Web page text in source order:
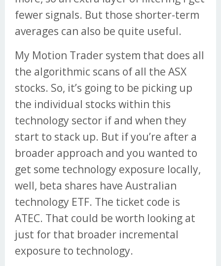
fewer signals. But those shorter-term
averages can also be quite useful.
My Motion Trader system that does all
the algorithmic scans of all the ASX
stocks. So, it’s going to be picking up
the individual stocks within this
technology sector if and when they
start to stack up. But if you’re after a
broader approach and you wanted to
get some technology exposure locally,
well, beta shares have Australian
technology ETF. The ticket code is
ATEC. That could be worth looking at
just for that broader incremental
exposure to technology.